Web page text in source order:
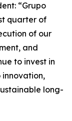
“Grupo
quarter of
of our
and
to invest in
innovation,
long-